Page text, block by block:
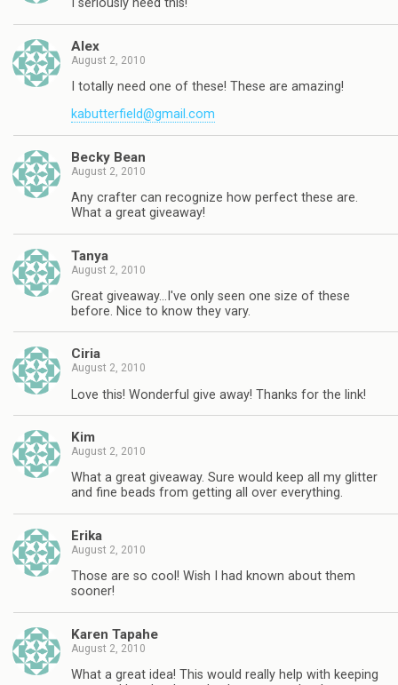
I seriously need this!
Alex
August 2, 2010
I totally need one of these! These are amazing!
kabutterfield@gmail.com
Becky Bean
August 2, 2010
Any crafter can recognize how perfect these are.
What a great giveaway!
Tanya
August 2, 2010
Great giveaway…I've only seen one size of these
before. Nice to know they vary.
Ciria
August 2, 2010
Love this! Wonderful give away! Thanks for the link!
Kim
August 2, 2010
What a great giveaway. Sure would keep all my glitter
and fine beads from getting all over everything.
Erika
August 2, 2010
Those are so cool! Wish I had known about them
sooner!
Karen Tapahe
August 2, 2010
What a great idea! This would really help with keeping